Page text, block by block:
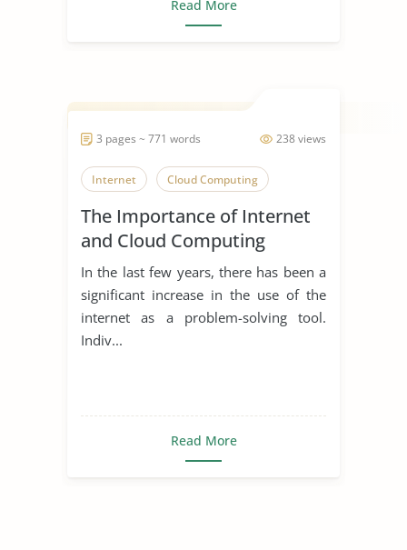
Read More
238 views
3 pages ~ 771 words
Internet Cloud Computing
The Importance of Internet
and Cloud Computing
In the last few years, there has been a
significant increase in the use of the
internet as a problem-solving tool.
Indiv...
Read More